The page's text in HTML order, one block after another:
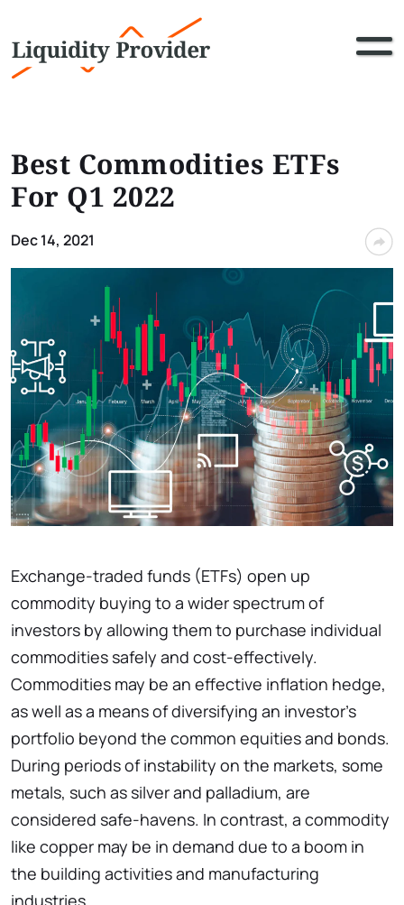
Best Commodities ETFs
For Q1 2022
Dec 14, 2021
Exchange-traded funds (ETFs) open up
commodity buying to a wider spectrum of
investors by allowing them to purchase individual
commodities safely and cost-effectively.
Commodities may be an effective inflation hedge,
as well as a means of diversifying an investor's
portfolio beyond the common equities and bonds.
During periods of instability on the markets, some
metals, such as silver and palladium, are
considered safe-havens. In contrast, a commodity
like copper may be in demand due to a boom in
the building activities and manufacturing
industries.